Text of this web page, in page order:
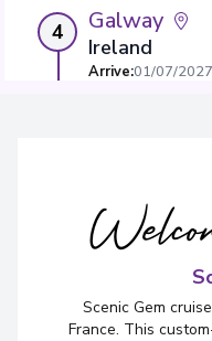
4 Galway
Ireland
Arrive:01/07/
Belfast
Northern
Overnight Stay
Scenic Gem
France. This